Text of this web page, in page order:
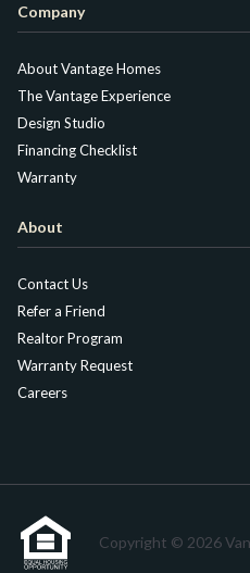
Company
About Vantage Homes
The Vantage Experience
Design Studio
Financing Checklist
Warranty
About
Contact Us
Refer a Friend
Realtor Program
Warranty Request
Careers
Copyright © 2026